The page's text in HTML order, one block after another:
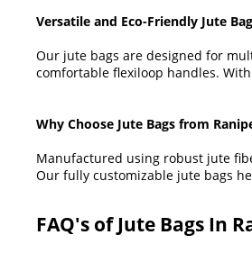
Versatile and Eco-Friendly Jute
Our jute bags are designed for
comfortable flexiloop handles.
Why Choose Jute Bags from
Manufactured using robust jute
Our fully customizable jute bags
FAQ's of Jute Bags In